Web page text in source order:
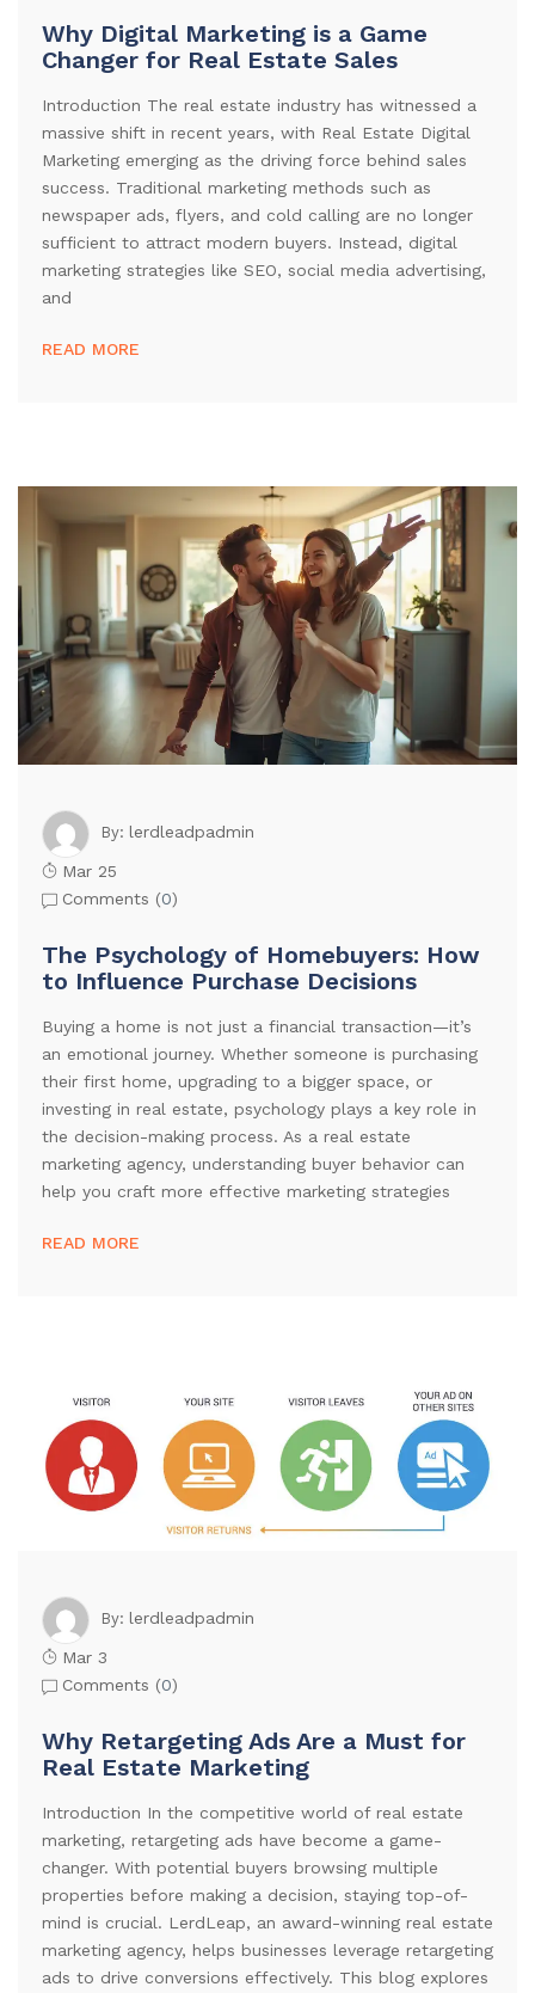
Why Digital Marketing is a Game
Changer for Real Estate Sales
Introduction The real estate industry has witnessed a
massive shift in recent years, with Real Estate Digital
Marketing emerging as the driving force behind sales
success. Traditional marketing methods such as
newspaper ads, flyers, and cold calling are no longer
sufficient to attract modern buyers. Instead, digital
marketing strategies like SEO, social media advertising,
and
READ MORE
By: lerdleadpadmin
Mar 25
Comments (0)
The Psychology of Homebuyers: How
to Influence Purchase Decisions
Buying a home is not just a financial transaction—it’s
an emotional journey. Whether someone is purchasing
their first home, upgrading to a bigger space, or
investing in real estate, psychology plays a key role in
the decision-making process. As a real estate
marketing agency, understanding buyer behavior can
help you craft more effective marketing strategies
READ MORE
By: lerdleadpadmin
Mar 3
Comments (0)
Why Retargeting Ads Are a Must for
Real Estate Marketing
Introduction In the competitive world of real estate
marketing, retargeting ads have become a game-
changer. With potential buyers browsing multiple
properties before making a decision, staying top-of-
mind is crucial. LerdLeap, an award-winning real estate
marketing agency, helps businesses leverage retargeting
ads to drive conversions effectively. This blog explores